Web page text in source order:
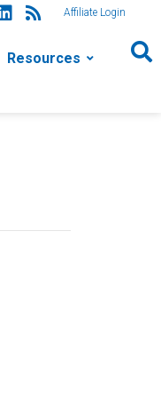
Affiliate Login
Resources